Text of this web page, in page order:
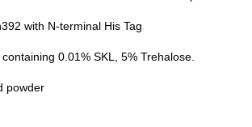
with N-terminal His Tag
0.01% SKL, 5% Trehalose.
powder